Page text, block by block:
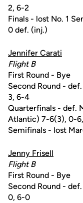
2, 6-2
Finals - lost No. 1
0 def. (inj.)
Jennifer Carati
Flight B
First Round - Bye
Second Round -
3, 6-4
Quarterfinals - def.
Atlantic) 7-6(3), 0-
Semifinals - lost
Jenny Frisell
Flight B
First Round - Bye
Second Round -
0, 6-0